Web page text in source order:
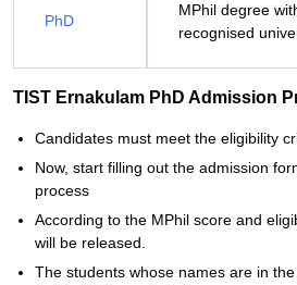
PhD
MPhil degree
recognised
TIST Ernakulam PhD Admission
Candidates must meet the eligibility
Now, start filling out the admission
process
According to the MPhil score and
will be released.
The students whose names are in